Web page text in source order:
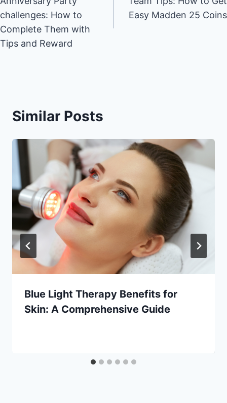
challenges: How to
Complete Them with
Tips and Reward
Easy Madden 25 Coins
Similar Posts
Blue Light Therapy Benefits for
Skin: A Comprehensive Guide